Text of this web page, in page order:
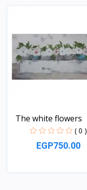
The white flowers
( 0 )
EGP750.00